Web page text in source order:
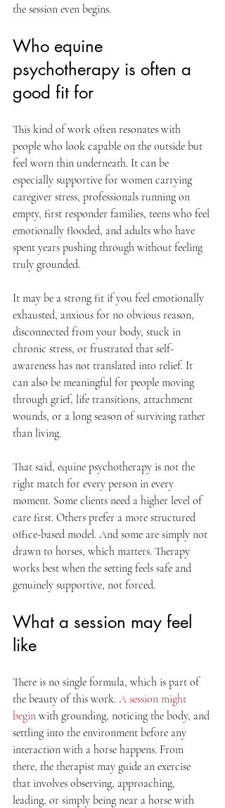
the session even begins.
Who equine
psychotherapy is often a
good fit for
This kind of work often resonates with
people who look capable on the outside but
feel worn thin underneath. It can be
especially supportive for women carrying
caregiver stress, professionals running on
empty, first responder families, teens who feel
emotionally flooded, and adults who have
spent years pushing through without feeling
truly grounded.
It may be a strong fit if you feel emotionally
exhausted, anxious for no obvious reason,
disconnected from your body, stuck in
chronic stress, or frustrated that self-
awareness has not translated into relief. It
can also be meaningful for people moving
through grief, life transitions, attachment
wounds, or a long season of surviving rather
than living.
That said, equine psychotherapy is not the
right match for every person in every
moment. Some clients need a higher level of
care first. Others prefer a more structured
office-based model. And some are simply not
drawn to horses, which matters. Therapy
works best when the setting feels safe and
genuinely supportive, not forced.
What a session may feel
like
There is no single formula, which is part of
the beauty of this work. A session might
begin with grounding, noticing the body, and
settling into the environment before any
interaction with a horse happens. From
there, the therapist may guide an exercise
that involves observing, approaching,
leading, or simply being near a horse with